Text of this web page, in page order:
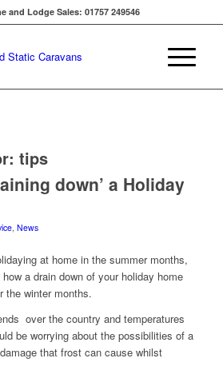
and Lodge Sales: 01757 249546
tips
down’ a Holiday
, News
at home in the summer months,
a drain down of your holiday home
the winter months.
over the country and temperatures
be worrying about the possibilities of a
that frost can cause whilst